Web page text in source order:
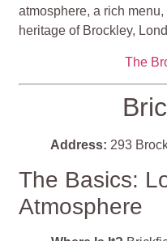
atmosphere, a rich
heritage of Brockley,
The
Address: 293
The Basics:
Atmosphere